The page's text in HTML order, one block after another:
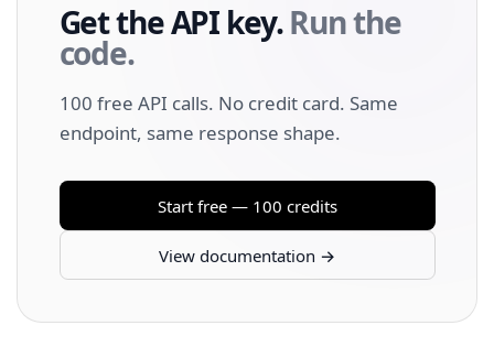
Get the API key.Run the
code.
100 free API calls. No credit card. Same
endpoint, same response shape.
Start free — 100 credits
View documentation →